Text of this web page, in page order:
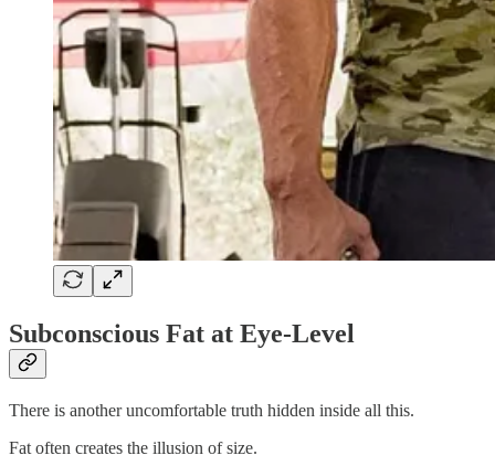
Subconscious Fat at Eye-Level
There is another uncomfortable truth hidden inside all this.
Fat often creates the illusion of size.